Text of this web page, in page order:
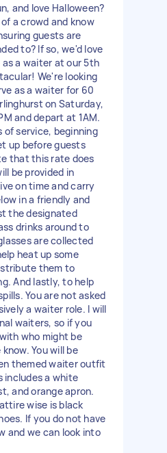
and love Halloween?
a crowd and know
guests are
to? If so, we'd love
a waiter at our 5th
We're looking
as a waiter for 60
on Saturday,
and depart at 1AM.
of service, beginning
up before guests
that this rate does
be provided in
on time and carry
in a friendly and
the designated
drinks around to
are collected
heat up some
them to
And lastly, to help
You are not asked
a waiter role. I will
waiters, so if you
who might be
You will be
themed waiter outfit
includes a white
and orange apron.
wise is black
If you do not have
and we can look into